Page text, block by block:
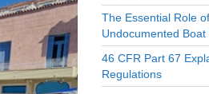
The Essential Role
Undocumented Boat
46 CFR Part 67
Regulations